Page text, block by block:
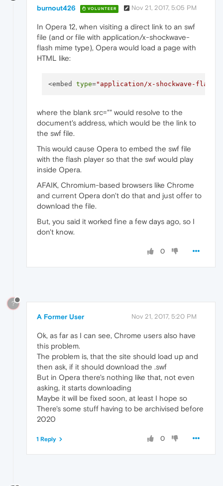
burnout426 VOLUNTEER Nov 21, 2017, 5:05 PM
In Opera 12, when visiting a direct link to an swf
file (and or file with application/x-shockwave-
flash mime type), Opera would load a page with
HTML like:
<embed type="application/x-shockwave-flash"
where the blank src="" would resolve to the
document's address, which would be the link to
the swf file.
This would cause Opera to embed the swf file
with the flash player so that the swf would play
inside Opera.
AFAIK, Chromium-based browsers like Chrome
and current Opera don't do that and just offer to
download the file.
But, you said it worked fine a few days ago, so I
don't know.
0
?
A Former User Nov 21, 2017, 5:20 PM
Ok, as far as I can see, Chrome users also have
this problem.
The problem is, that the site should load up and
then ask, if it should download the .swf
But in Opera there's nothing like that, not even
asking, it starts downloading
Maybe it will be fixed soon, at least I hope so
There's some stuff having to be archivised before
2020
0
1 Reply